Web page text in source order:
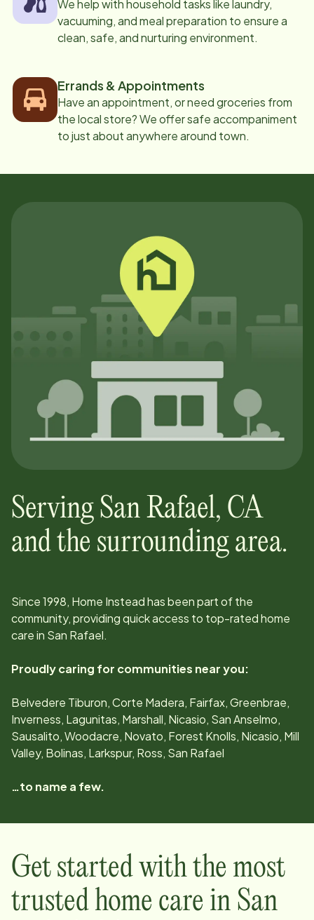
We help with household tasks like laundry,
vacuuming, and meal preparation to ensure a
clean, safe, and nurturing environment.
Errands & Appointments
Have an appointment, or need groceries from
the local store? We offer safe accompaniment
to just about anywhere around town.
Serving San Rafael, CA
and the surrounding area.
Since1998, Home Instead has been part of the
community, providing quick access to top-rated home
care in San Rafael.
Proudly caring for communities near you:
Belvedere Tiburon, Corte Madera, Fairfax, Greenbrae,
Inverness, Lagunitas, Marshall, Nicasio, San Anselmo,
Sausalito, Woodacre, Novato, Forest Knolls, Nicasio, Mill
Valley, Bolinas, Larkspur, Ross, San Rafael
…to name a few.
Get started with the most
trusted home care in San